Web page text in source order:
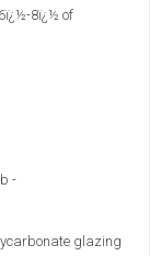
8ï¿½ of
-
glazing